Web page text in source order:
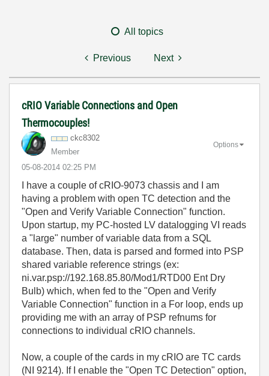
All topics
Previous Next
cRIO Variable Connections and Open
Thermocouples!
ckc8302
Member
‎05-08-2014 02:25 PM
Options
I have a couple of cRIO-9073 chassis and I am
having a problem with open TC detection and the
"Open and Verify Variable Connection" function.
Upon startup, my PC-hosted LV datalogging VI reads
a "large" number of variable data from a SQL
database. Then, data is parsed and formed into PSP
shared variable reference strings (ex:
ni.var.psp://192.168.85.80/Mod1/RTD00 Ent Dry
Bulb) which, when fed to the "Open and Verify
Variable Connection" function in a For loop, ends up
providing me with an array of PSP refnums for
connections to individual cRIO channels.
Now, a couple of the cards in my cRIO are TC cards
(NI 9214). If I enable the "Open TC Detection" option,